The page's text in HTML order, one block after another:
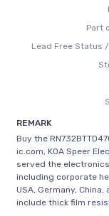
Part
Lead Free Status
REMARK
Buy the
ic.com, KOA Speer
served the
including corporate
USA, Germany,
include thick film